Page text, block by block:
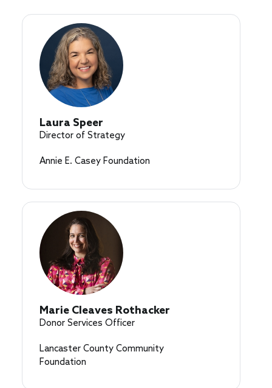
Laura Speer
Director of Strategy
Annie E. Casey Foundation
Marie Cleaves Rothacker
Donor Services Officer
Lancaster County Community
Foundation